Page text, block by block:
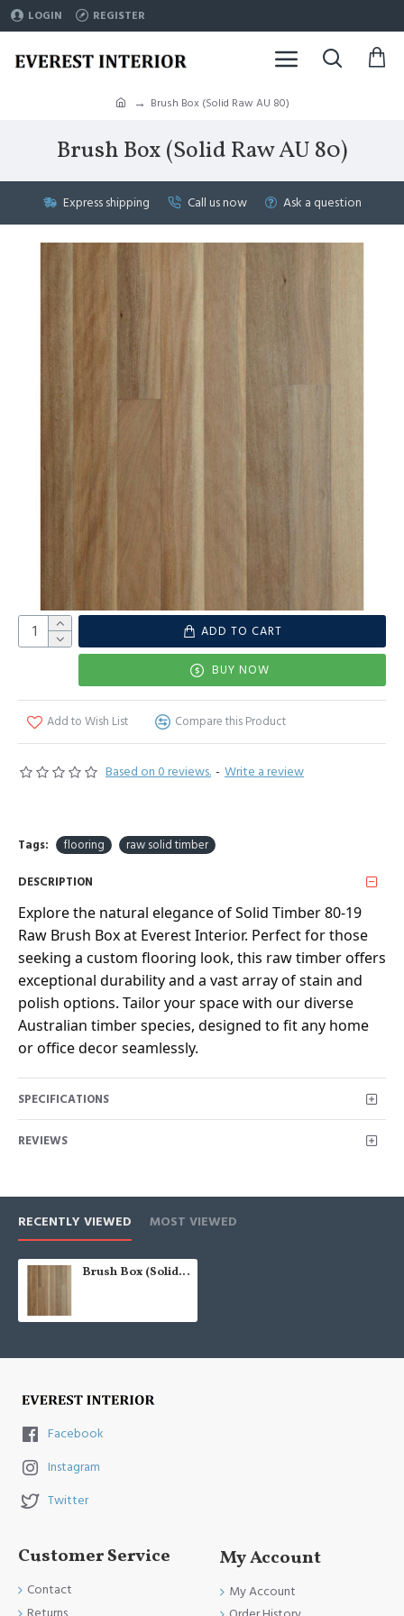
LOGIN REGISTER
Brush Box (Solid Raw AU 80)
Brush Box (Solid Raw AU 80)
Express shipping Call us now Ask a question
Based on 0 reviews. - Write a review
ADD TO CART
BUY NOW
Add to Wish List Compare this Product
Tags: flooring raw solid timber
DESCRIPTION
Explore the natural elegance of Solid Timber 80-19
Raw Brush Box at Everest Interior. Perfect for those
seeking a custom flooring look, this raw timber offers
exceptional durability and a vast array of stain and
polish options. Tailor your space with our diverse
Australian timber species, designed to fit any home
or office decor seamlessly.
SPECIFICATIONS
REVIEWS
RECENTLY VIEWED MOST VIEWED
Brush Box (Solid Raw AU 80)
Facebook
Instagram
Twitter
Customer Service
Contact
My Account
My Account